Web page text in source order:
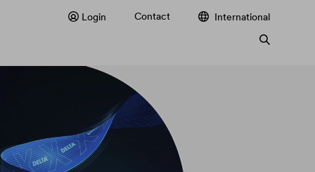
Login Contact International